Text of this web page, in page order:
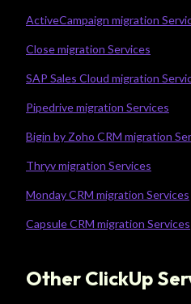
ActiveCampaign migration
Close migration Services
SAP Sales Cloud migration
Pipedrive migration Services
Bigin by Zoho CRM migration
Thryv migration Services
Monday CRM migration Services
Capsule CRM migration Services
Other ClickUp